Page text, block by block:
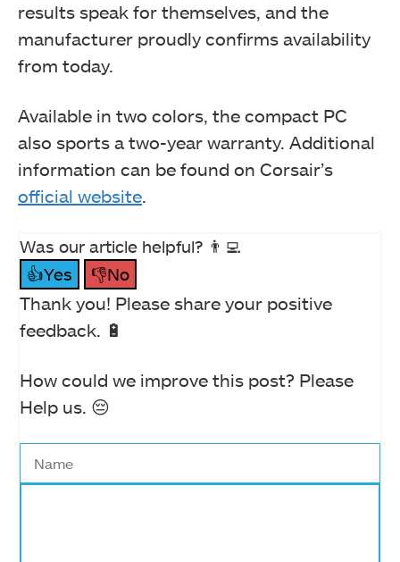
results speak for themselves, and the
manufacturer proudly confirms availability
from today.
Available in two colors, the compact PC
also sports a two-year warranty. Additional
information can be found on Corsair’s
official website.
Was our article helpful? 👨‍💻
👍Yes
👎No
Thank you! Please share your positive
feedback. 🔋
How could we improve this post? Please
Help us. 😔